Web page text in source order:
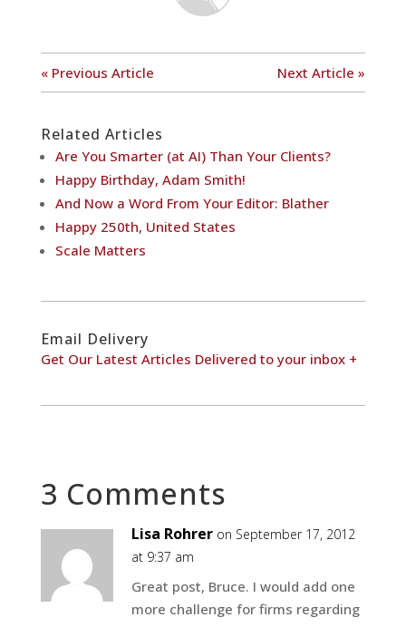
« Previous Article Next Article »
Related Articles
Are You Smarter (at AI) Than Your Clients?
Happy Birthday, Adam Smith!
And Now a Word From Your Editor: Blather
Happy 250th, United States
Scale Matters
Email Delivery
Get Our Latest Articles Delivered to your inbox +
3 Comments
Lisa Rohrer on September 17, 2012
at 9:37 am
Great post, Bruce. I would add one
more challenge for firms regarding